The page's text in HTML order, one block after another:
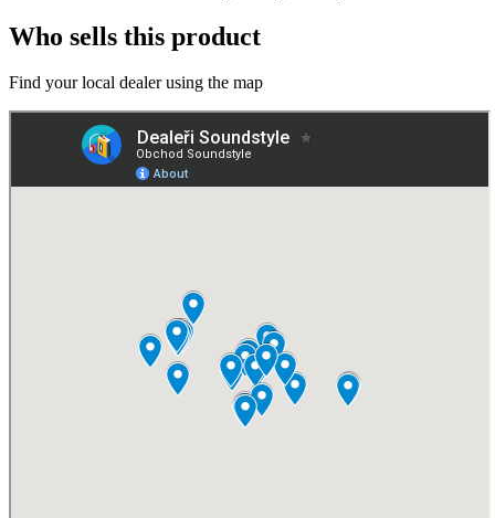
Who sells this product
Find your local dealer using the map